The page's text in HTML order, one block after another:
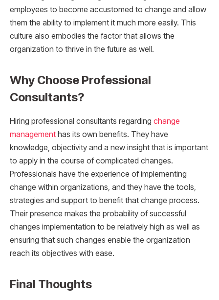
employees to become accustomed to change and allow
them the ability to implement it much more easily. This
culture also embodies the factor that allows the
organization to thrive in the future as well.
Why Choose Professional
Consultants?
Hiring professional consultants regarding change
management has its own benefits. They have
knowledge, objectivity and a new insight that is important
to apply in the course of complicated changes.
Professionals have the experience of implementing
change within organizations, and they have the tools,
strategies and support to benefit that change process.
Their presence makes the probability of successful
changes implementation to be relatively high as well as
ensuring that such changes enable the organization
reach its objectives with ease.
Final Thoughts